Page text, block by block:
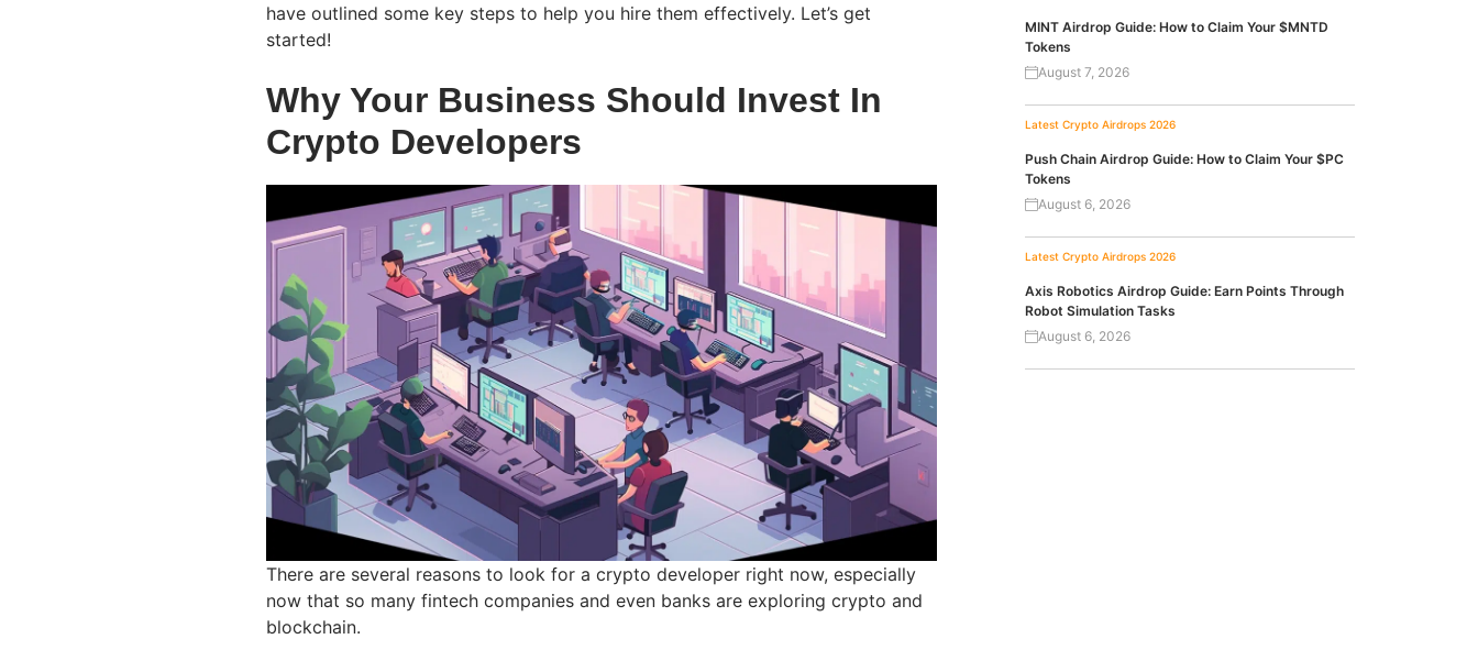
have outlined some key steps to help you hire them effectively. Let’s get
started!
Why Your Business Should Invest In
Crypto Developers
There are several reasons to look for a crypto developer right now, especially
now that so many fintech companies and even banks are exploring crypto and
blockchain.
MINT Airdrop Guide: How to Claim Your $MNTD
Tokens
August 7, 2026
Latest Crypto Airdrops 2026
Push Chain Airdrop Guide: How to Claim Your $PC
Tokens
August 6, 2026
Latest Crypto Airdrops 2026
Axis Robotics Airdrop Guide: Earn Points Through
Robot Simulation Tasks
August 6, 2026